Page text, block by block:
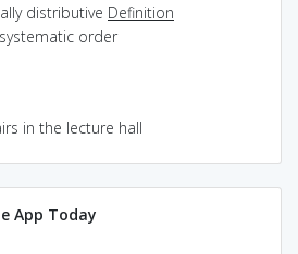
distributive Definition
order
in the lecture hall
App Today